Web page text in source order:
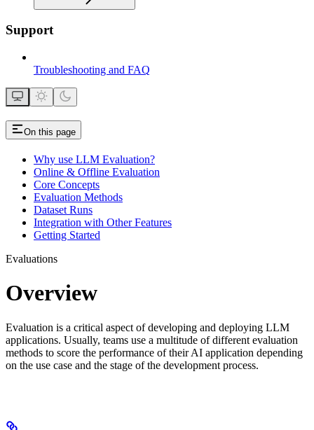
Support
Troubleshooting and FAQ
On this page
Why use LLM Evaluation?
Online & Offline Evaluation
Core Concepts
Evaluation Methods
Dataset Runs
Integration with Other Features
Getting Started
Evaluations
Overview
Evaluation is a critical aspect of developing and deploying LLM
applications. Usually, teams use a multitude of different evaluation
methods to score the performance of their AI application depending
on the use case and the stage of the development process.